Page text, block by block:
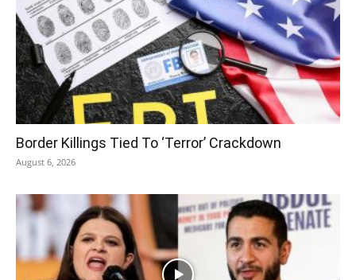
Border Killings Tied To ‘Terror’ Crackdown
August 6, 2026